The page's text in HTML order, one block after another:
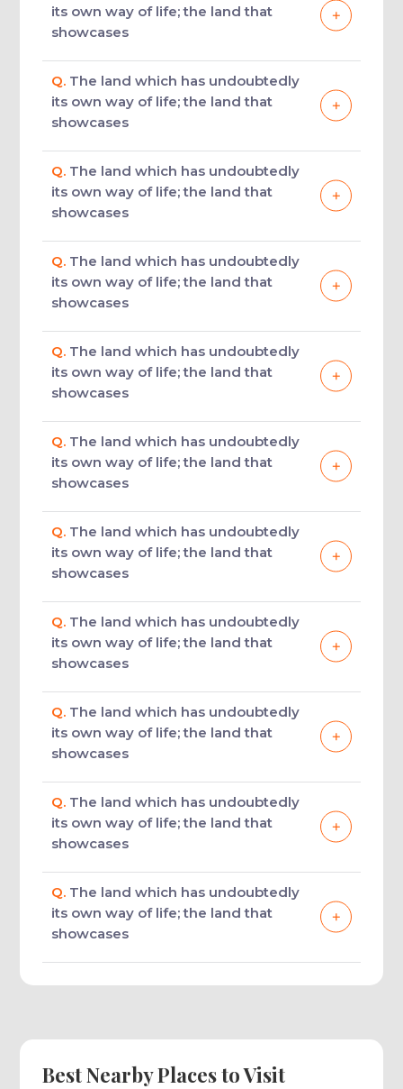
its own way of life; the land that
showcases
Q. The land which has undoubtedly
its own way of life; the land that
showcases
Q. The land which has undoubtedly
its own way of life; the land that
showcases
Q. The land which has undoubtedly
its own way of life; the land that
showcases
Q. The land which has undoubtedly
its own way of life; the land that
showcases
Q. The land which has undoubtedly
its own way of life; the land that
showcases
Q. The land which has undoubtedly
its own way of life; the land that
showcases
Q. The land which has undoubtedly
its own way of life; the land that
showcases
Q. The land which has undoubtedly
its own way of life; the land that
showcases
Q. The land which has undoubtedly
its own way of life; the land that
showcases
Q. The land which has undoubtedly
its own way of life; the land that
showcases
Best Nearby Places to Visit